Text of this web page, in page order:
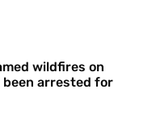
wildfires on
been arrested for